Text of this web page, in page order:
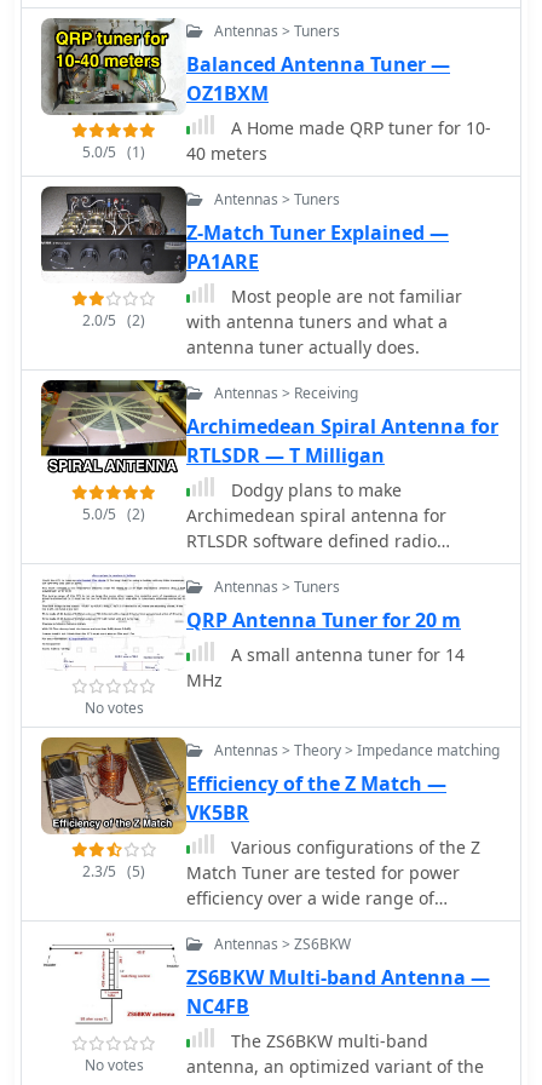
the shack for switching between three
different antenna pattern
configurations. Static bleed-off chokes
are incorporated for protection, and
the construction emphasizes robust
weatherproofing for outdoor
elements.
5.0/5 (1)
Antennas > Tuners
Balanced Antenna Tuner —
OZ1BXM
A Home made QRP tuner for 10-
40 meters
2.0/5 (2)
Antennas > Tuners
Z-Match Tuner Explained —
PA1ARE
Most people are not familiar
with antenna tuners and what a
antenna tuner actually does.
5.0/5 (2)
Antennas > Receiving
Archimedean Spiral Antenna for
RTLSDR — T Milligan
Dodgy plans to make
Archimedean spiral antenna for
RTLSDR software defined radio
receiver. Made of two equal lengths of
coaxial cable seems to be the easiest
circularly polarized antenna to make
that will cover a broad range of the
rtlsdr dongles E4000 tuners
No votes
Antennas > Tuners
QRP Antenna Tuner for 20 m
A small antenna tuner for 14
MHz
2.3/5 (5)
Antennas > Theory > Impedance matching
Efficiency of the Z Match —
VK5BR
Various configurations of the Z
Match Tuner are tested for power
efficiency over a wide range of
antenna load conditions
No votes
Antennas > ZS6BKW
ZS6BKW Multi-band Antenna —
NC4FB
The ZS6BKW multi-band
antenna, an optimized variant of the